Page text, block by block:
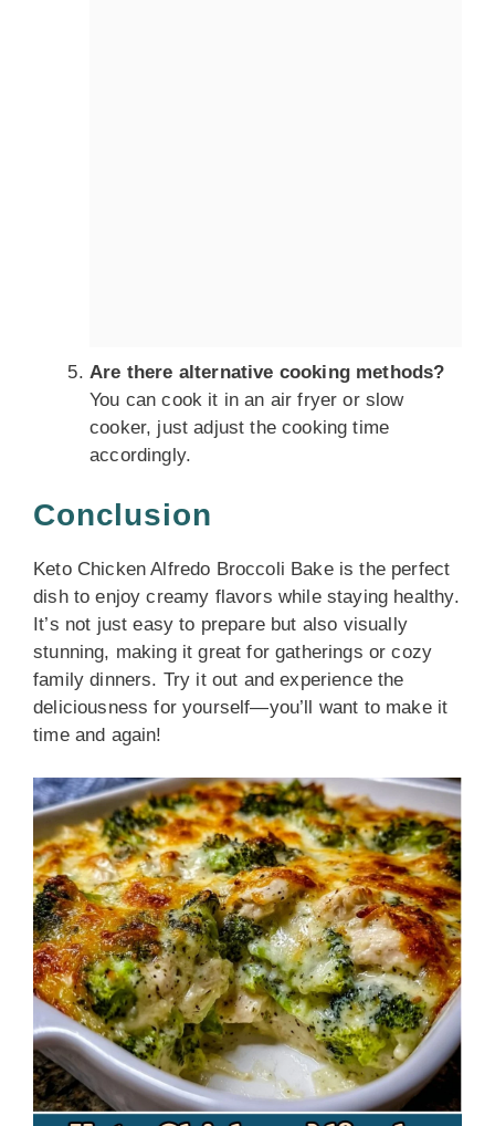
Are there alternative cooking methods?
You can cook it in an air fryer or slow
cooker, just adjust the cooking time
accordingly.
Conclusion
Keto Chicken Alfredo Broccoli Bake is the perfect
dish to enjoy creamy flavors while staying healthy.
It’s not just easy to prepare but also visually
stunning, making it great for gatherings or cozy
family dinners. Try it out and experience the
deliciousness for yourself—you’ll want to make it
time and again!